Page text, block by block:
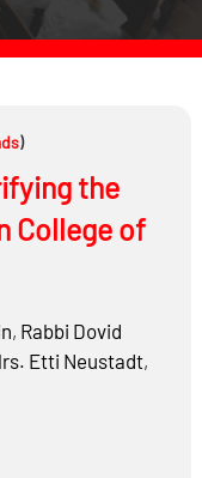
)
the
College of
, Rabbi Dovid
Etti Neustadt,